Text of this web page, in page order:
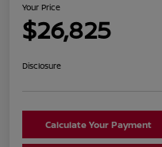
Your Price
$26,825
Disclosure
Calculate Your Payment